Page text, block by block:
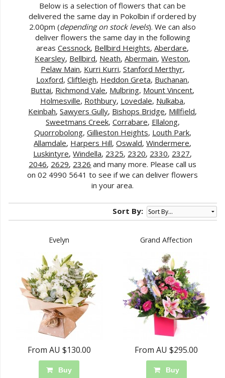
Below is a selection of flowers that can be
delivered the same day in Pokolbin if ordered by
2.00pm (depending on stock levels). We can also
deliver flowers the same day in the following
areasCessnock, Bellbird Heights,Aberdare,
Kearsley, Bellbird, Neath,Abermain,Weston,
Pelaw Main, Kurri Kurri, Stanford Merthyr,
Loxford, Cliftleigh, Heddon Greta, Buchanan,
Buttai, Richmond Vale, Mulbring, Mount Vincent,
Holmesville, Rothbury, Lovedale, Nulkaba,
Keinbah,Sawyers Gully, Bishops Bridge, Millfield,
Sweetmans Creek, Corrabare, Ellalong,
Quorrobolong, Gillieston Heights, Louth Park,
Allamdale, Harpers Hill,Oswald,Windermere,
Luskintyre,Windella, 2325, 2320, 2330, 2327,
2046, 2629, 2326 and many more. Please call us
on 02 4990 5641 to see if we can deliver flowers
in your area.
Sort By:
Evelyn
From AU $130.00
Buy
Grand Affection
From AU $295.00
Buy